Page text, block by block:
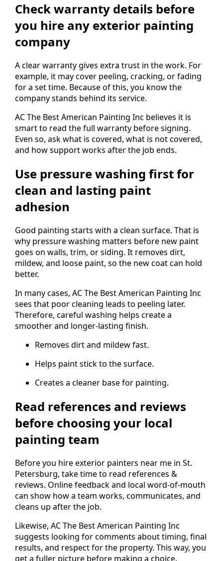
Check warranty details before
you hire any exterior painting
company
A clear warranty gives extra trust in the work. For
example, it may cover peeling, cracking, or fading
for a set time. Because of this, you know the
company stands behind its service.
AC The Best American Painting Inc believes it is
smart to read the full warranty before signing.
Even so, ask what is covered, what is not covered,
and how support works after the job ends.
Use pressure washing first for
clean and lasting paint
adhesion
Good painting starts with a clean surface. That is
why pressure washing matters before new paint
goes on walls, trim, or siding. It removes dirt,
mildew, and loose paint, so the new coat can hold
better.
In many cases, AC The Best American Painting Inc
sees that poor cleaning leads to peeling later.
Therefore, careful washing helps create a
smoother and longer-lasting finish.
Removes dirt and mildew fast.
Helps paint stick to the surface.
Creates a cleaner base for painting.
Read references and reviews
before choosing your local
painting team
Before you hire exterior painters near me in St.
Petersburg, take time to read references &
reviews. Online feedback and local word-of-mouth
can show how a team works, communicates, and
cleans up after the job.
Likewise, AC The Best American Painting Inc
suggests looking for comments about timing, final
results, and respect for the property. This way, you
get a fuller picture before making a choice.